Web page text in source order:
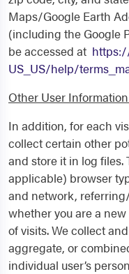
Maps/Google Earth
(including the Google
be accessed at
US_US/help/
Other User
In addition, for each
collect certain other
and store it in log
applicable) browser
and network,
whether you are a
of visits. We collect
aggregate, or
individual user’s